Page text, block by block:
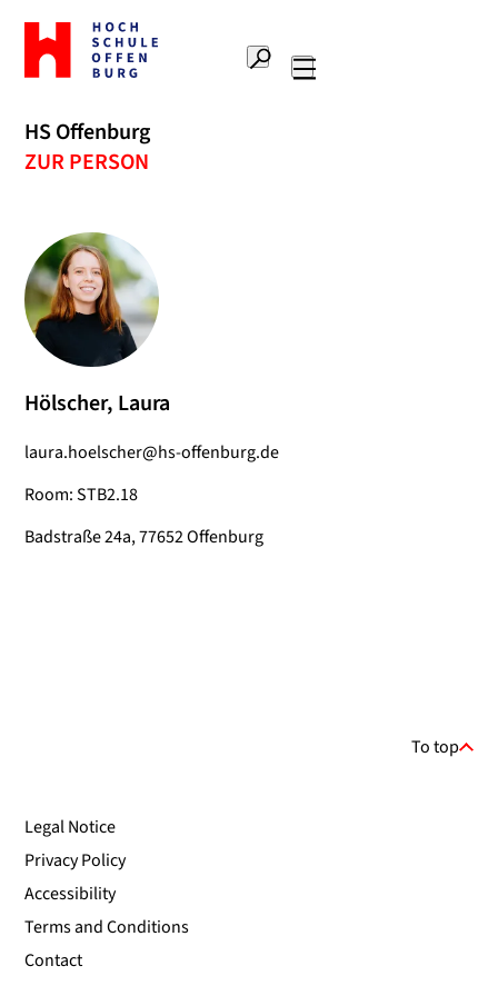
To
the
home
Offenburg
University
of
Search
HS Offenburg
ZUR PERSON
Hölscher, Laura
laura.hoelscher@hs-offenburg.de
Room: STB2.18
Badstraße 24a, 77652 Offenburg
To top
Legal Notice
Privacy Policy
Accessibility
Terms and Conditions
Contact